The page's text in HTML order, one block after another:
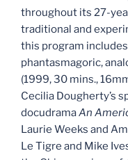
throughout its 27-
traditional and
this program includes
phantasmagoric,
(1999, 30 mins.,
Cecilia Dougherty’s
docudramaAn
Laurie Weeks and
Le Tigre and Mike